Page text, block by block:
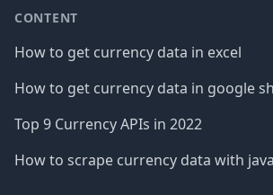
CONTENT
How to get currency data in excel
How to get currency data in google
Top 9 Currency APIs in 2022
How to scrape currency data with